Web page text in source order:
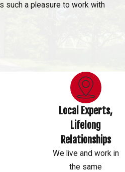
such a pleasure to work with
Local Experts,
Lifelong
Relationships
We live and work in
the same